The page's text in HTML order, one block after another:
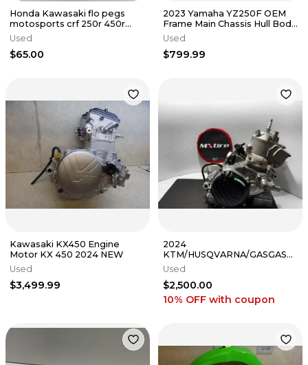
Honda Kawasaki flo pegs
motosports crf 250r 450r
150f kx250 kx450 FPEG-792 3
Used
$65.00
2023 Yamaha YZ250F OEM
Frame Main Chassis Hull Body
MSO B2W-21101-01-00 18-22
Used
$799.99
Kawasaki KX450 Engine
Motor KX 450 2024 NEW
Used
$3,499.99
2024
KTM/HUSQVARNA/GASGAS
COMPLETE MOTOR FULLY
REBUILT 2023-2025
250SX/TC/MC
Used
$2,500.00
10% OFF with coupon